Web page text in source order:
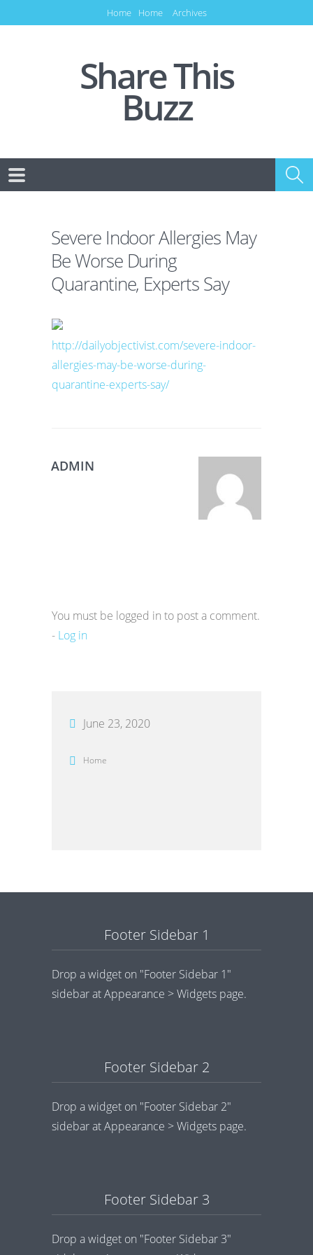
Home Home Archives
Share This
Buzz
Severe Indoor Allergies May
Be Worse During
Quarantine, Experts Say
http://dailyobjectivist.com/severe-indoor-
allergies-may-be-worse-during-
quarantine-experts-say/
ADMIN
You must be logged in to post a comment.
- Log in
June 23, 2020
Home
Footer Sidebar 1
Drop a widget on "Footer Sidebar 1"
sidebar at Appearance > Widgets page.
Footer Sidebar 2
Drop a widget on "Footer Sidebar 2"
sidebar at Appearance > Widgets page.
Footer Sidebar 3
Drop a widget on "Footer Sidebar 3"